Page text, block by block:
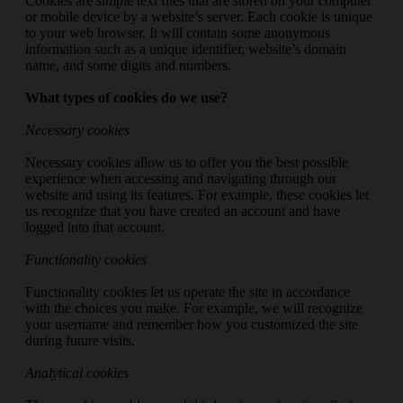
or mobile device by a website’s server. Each cookie is unique
to your web browser. It will contain some anonymous
information such as a unique identifier, website’s domain
name, and some digits and numbers.
What types of cookies do we use?
Necessary cookies
Necessary cookies allow us to offer you the best possible
experience when accessing and navigating through our
website and using its features. For example, these cookies let
us recognize that you have created an account and have
logged into that account.
Functionality cookies
Functionality cookies let us operate the site in accordance
with the choices you make. For example, we will recognize
your username and remember how you customized the site
during future visits.
Analytical cookies